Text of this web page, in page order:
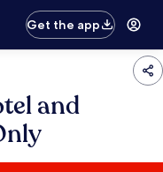
Get the app
and